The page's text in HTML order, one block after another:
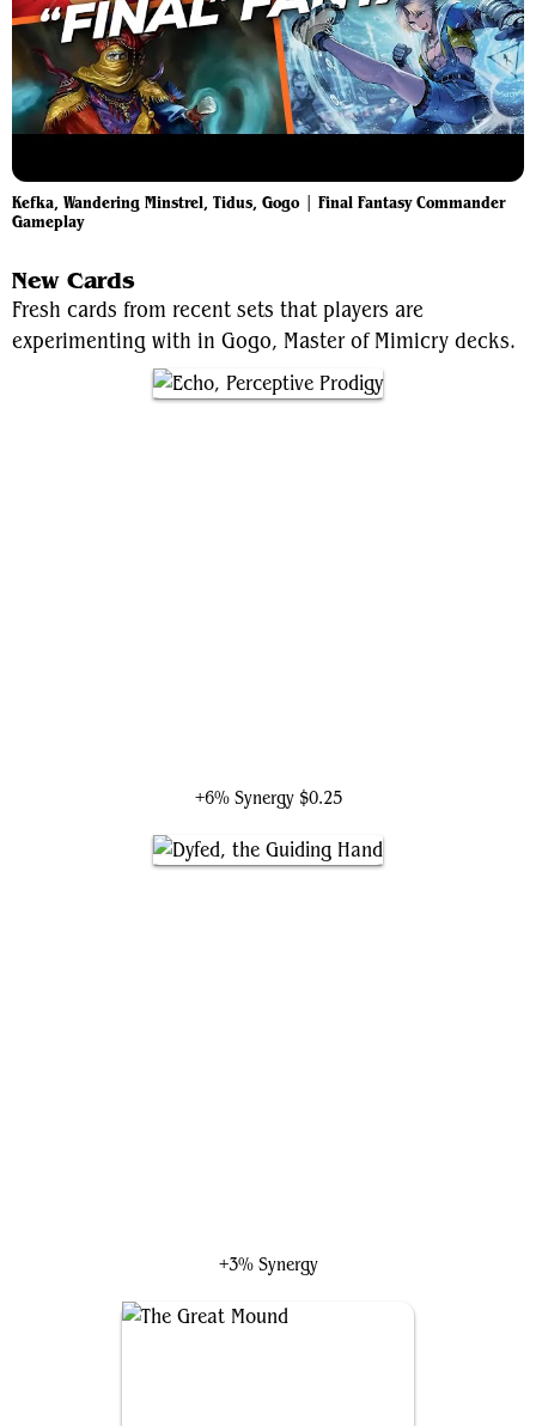
Kefka, Wandering Minstrel, Tidus, Gogo | Final Fantasy Commander
Gameplay
New Cards
Fresh cards from recent sets that players are
experimenting with in Gogo, Master of Mimicry decks.
+6% Synergy $0.25
+3% Synergy